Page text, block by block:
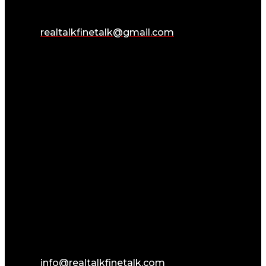
realtalkfinetalk@gmail.com
info@realtalkfinetalk.com